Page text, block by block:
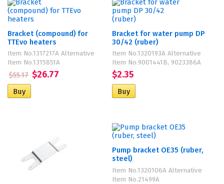
Bracket (compound) for
TTEvo heaters
Item No.1317217A Alternative
Item No.1315851A
$55.17 $26.77
Bracket for water pump DP
30/42 (ruber)
Item No.1320193A Alternative
Item No.9001441B, 9023386A
$2.35
Pump bracket OE35 (ruber,
steel)
Item No.1320106A Alternative
Item No.21499A